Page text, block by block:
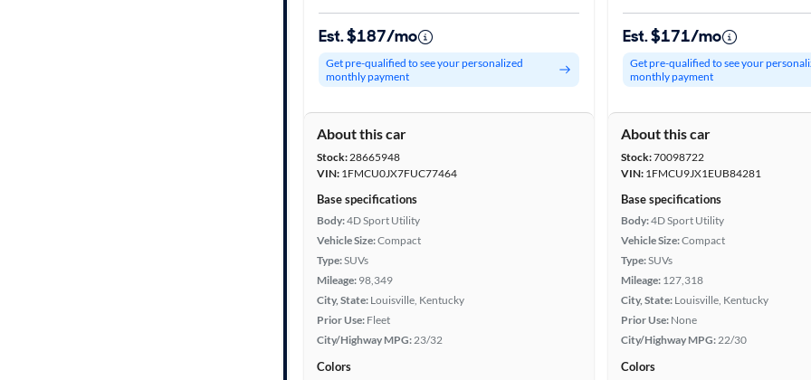
Est. $187/mo
Get pre-qualified to see your personalized
monthly payment
About this car
Stock:28665948
VIN: 1FMCU0JX7FUC77464
Base specifications
Body:4D Sport Utility
Vehicle Size:Compact
Type:SUVs
Mileage: 98,349
City, State: Louisville, Kentucky
Prior Use: Fleet
City/Highway MPG:23/32
Colors
Est. $171/mo
Get pre-qualified to see your
monthly payment
About this car
Stock:70098722
VIN: 1FMCU9JX1EUB84281
Base specifications
Body:4D Sport Utility
Vehicle Size:Compact
Type:SUVs
Mileage: 127,318
City, State: Louisville, Kentucky
Prior Use: None
City/Highway MPG:22/30
Colors